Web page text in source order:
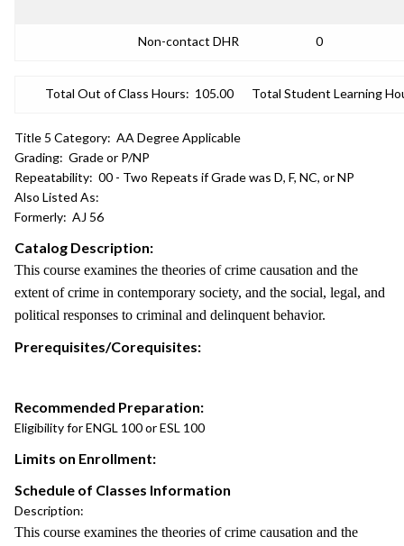
Non-contact DHR 0
Total Out of Class Hours: 105.00 Total Student Learning
Title 5 Category: AA Degree Applicable
Grading: Grade or P/NP
Repeatability: 00 - Two Repeats if Grade was D, F, NC, or NP
Also Listed As:
Formerly: AJ 56
Catalog Description:
This course examines the theories of crime causation and the
extent of crime in contemporary society, and the social, legal, and
political responses to criminal and delinquent behavior.
Prerequisites/Corequisites:
Recommended Preparation:
Eligibility for ENGL 100 or ESL 100
Limits on Enrollment:
Schedule of Classes Information
Description:
This course examines the theories of crime causation and the